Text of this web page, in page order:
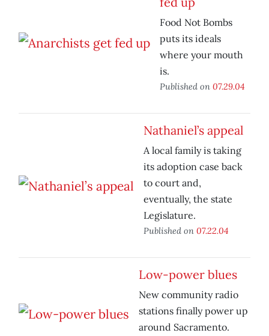
Food Not Bombs
puts its ideals
where your mouth
is.
Published on 07.29.04
Nathaniel’s appeal
A local family is taking
its adoption case back
to court and,
eventually, the state
Legislature.
Published on 07.22.04
Low-power blues
New community radio
stations finally power up
around Sacramento.